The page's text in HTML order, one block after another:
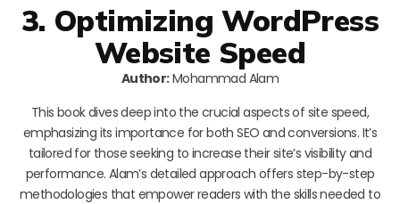
3. Optimizing WordPress
Website Speed
Author:Mohammad Alam
This book dives deep into the crucial aspects of site speed,
emphasizing its importance for both SEO and conversions. It’s
tailored for those seeking to increase their site’s visibility and
performance. Alam’s detailed approach offers step-by-step
methodologies that empower readers with the skills needed to